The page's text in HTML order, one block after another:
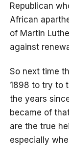
Republican
African
of Martin
against
So next time
1898 to try to
the years
became of
are the true
especially